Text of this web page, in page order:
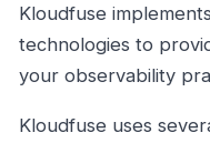
Kloudfuse
technologies to
your observability
Kloudfuse uses